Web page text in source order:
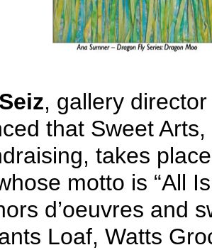
, gallery
that Sweet
takes
motto is “All
d’oeuvres and
Loaf, Watts